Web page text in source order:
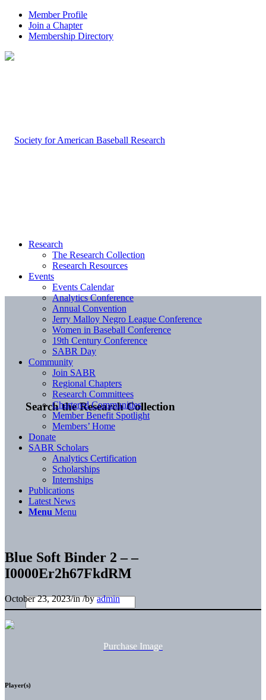
Member Profile
Join a Chapter
Membership Directory
Search the Research Collection
Research
The Research Collection
Research Resources
Events
Events Calendar
Analytics Conference
Annual Convention
Jerry Malloy Negro League Conference
Women in Baseball Conference
19th Century Conference
SABR Day
Community
Join SABR
Regional Chapters
Research Committees
Chartered Communities
Member Benefit Spotlight
Members’ Home
Donate
SABR Scholars
Analytics Certification
Scholarships
Internships
Publications
Latest News
Menu Menu
Blue Soft Binder 2 – –
I0000Er2h67FkdRM
October 23, 2023/in/byadmin
Purchase Image
Player(s)